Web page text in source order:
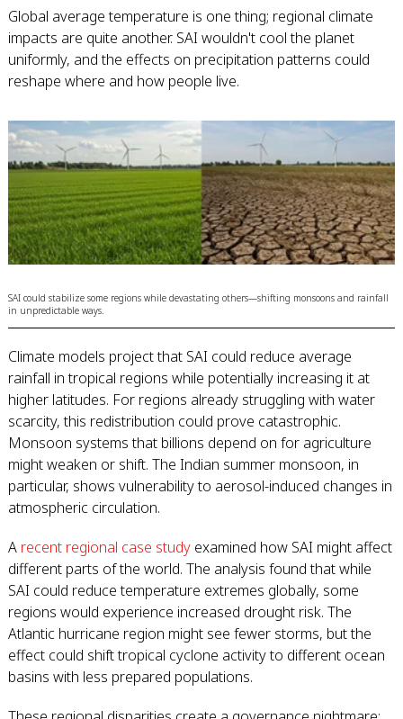
Global average temperature is one thing; regional climate
impacts are quite another. SAI wouldn't cool the planet
uniformly, and the effects on precipitation patterns could
reshape where and how people live.
SAI could stabilize some regions while devastating others—shifting monsoons and rainfall
in unpredictable ways.
Climate models project that SAI could reduce average
rainfall in tropical regions while potentially increasing it at
higher latitudes. For regions already struggling with water
scarcity, this redistribution could prove catastrophic.
Monsoon systems that billions depend on for agriculture
might weaken or shift. The Indian summer monsoon, in
particular, shows vulnerability to aerosol-induced changes in
atmospheric circulation.
A recent regional case study examined how SAI might affect
different parts of the world. The analysis found that while
SAI could reduce temperature extremes globally, some
regions would experience increased drought risk. The
Atlantic hurricane region might see fewer storms, but the
effect could shift tropical cyclone activity to different ocean
basins with less prepared populations.